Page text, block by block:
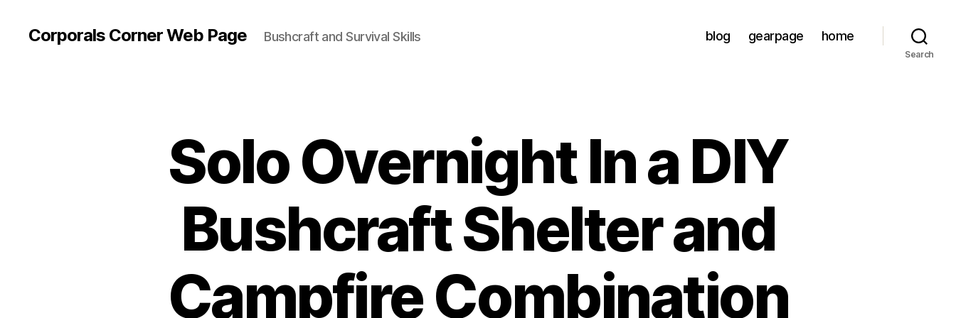
Corporals Corner Web Page Bushcraft and Survival Skills blog gearpage home
Search
Solo Overnight In a DIY
Bushcraft Shelter and
Campfire Combination